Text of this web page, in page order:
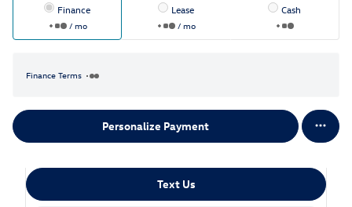
Finance
/ mo
Lease
/ mo
Cash
Finance Terms
Personalize Payment
Text Us